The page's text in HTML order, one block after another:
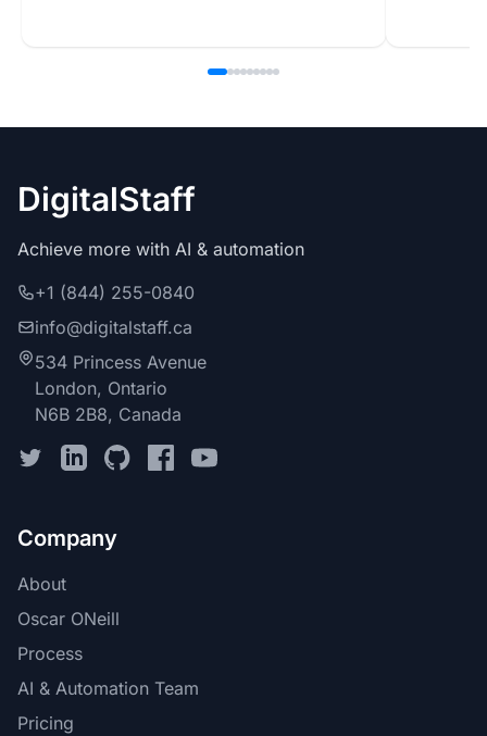
DigitalStaff
Achieve more with AI & automation
+1 (844) 255-0840
info@digitalstaff.ca
534 Princess Avenue
London, Ontario
N6B 2B8, Canada
Company
About
Oscar ONeill
Process
AI & Automation Team
Pricing